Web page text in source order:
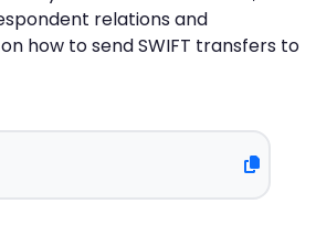
relations and
how to send SWIFT transfers to